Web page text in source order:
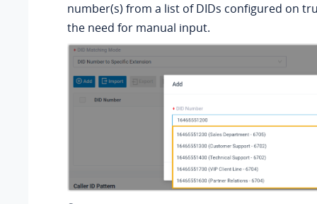
number(s) from a list of DIDs configured on
the need for manual input.